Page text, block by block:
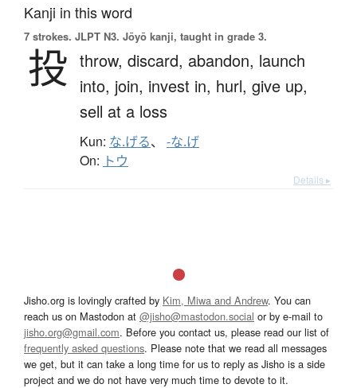
Kanji in this word
7 strokes. JLPT N3. Jōyō kanji, taught in grade 3.
投 throw, discard, abandon, launch
into, join, invest in, hurl, give up,
sell at a loss
Kun: な.げる、 -な.げ
On: トウ
Details ▸
Jisho.org is lovingly crafted by Kim, Miwa and Andrew. You can
reach us on Mastodon at @jisho@mastodon.social or by e-mail to
jisho.org@gmail.com. Before you contact us, please read our list of
frequently asked questions. Please note that we read all messages
we get, but it can take a long time for us to reply as Jisho is a side
project and we do not have very much time to devote to it.